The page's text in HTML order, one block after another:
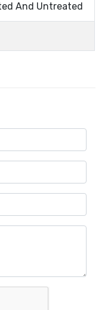
And Untreated